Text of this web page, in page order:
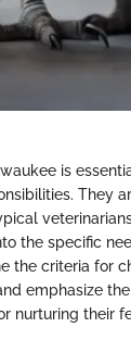
is
They
the specific
the criteria for
emphasize
nurturing their